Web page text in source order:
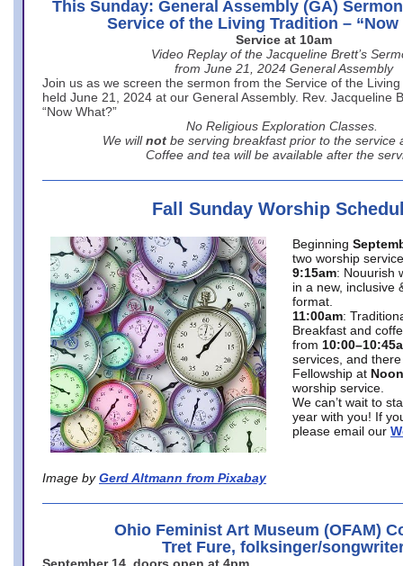
This Sunday: General Assembly (GA)
Service of the Living Tradition – “Now
Service at 10am
Video Replay of the Jacqueline Brett’s
from June 21, 2024 General Assembly
Join us as we screen the sermon from the Service of the
held June 21, 2024 at our General Assembly. Rev. Jacqueline
“Now What?”
No Religious Exploration Classes.
We will not be serving breakfast prior to the service
Coffee and tea will be available after the
Fall Sunday Worship
Image by Gerd Altmann from Pixabay
Beginning
two worship
9:15am: Nouurish
in a new, inclusive
format.
11:00am:
Breakfast and
from
services, and
Fellowship at Noon
worship service.
We can’t wait to
year with you! If
please email our
Ohio Feminist Art Museum (OFAM)
Tret Fure, folksinger/